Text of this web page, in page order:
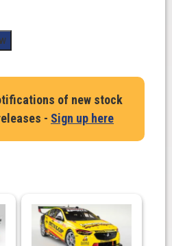
of new stock
- Sign up here